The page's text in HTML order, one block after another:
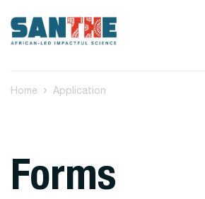
Home Application
Forms